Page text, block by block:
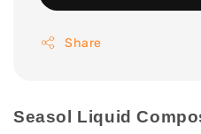
Share
Seasol Liquid